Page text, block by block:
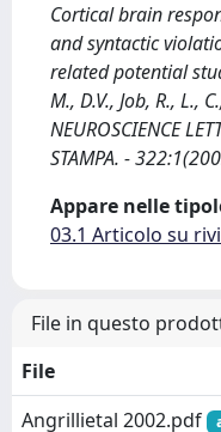
Cortical brain
and syntactic
related potential
M., D.V., Job, R., L.,
NEUROSCIENCE
STAMPA. -
Appare nelle
03.1 Articolo su
File in questo
File
Angrillietal 2002.pdf